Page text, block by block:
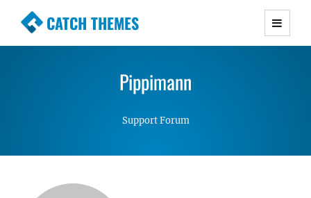
CATCH THEMES
Premium Responsive WordPress Themes with
Simple, Clean and Lightweight Responsive
WordPress Themes
Pippimann
Support Forum